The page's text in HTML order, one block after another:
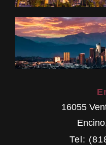
16055
Encino
Tel: